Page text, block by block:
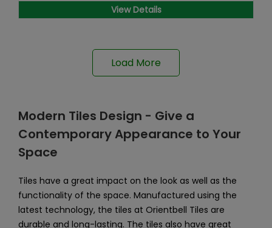
View Details
Load More
Modern Tiles Design - Give a
Contemporary Appearance to Your
Space
Tiles have a great impact on the look as well as the
functionality of the space. Manufactured using the
latest technology, the tiles at Orientbell Tiles are
durable and long-lasting. The tiles also have great